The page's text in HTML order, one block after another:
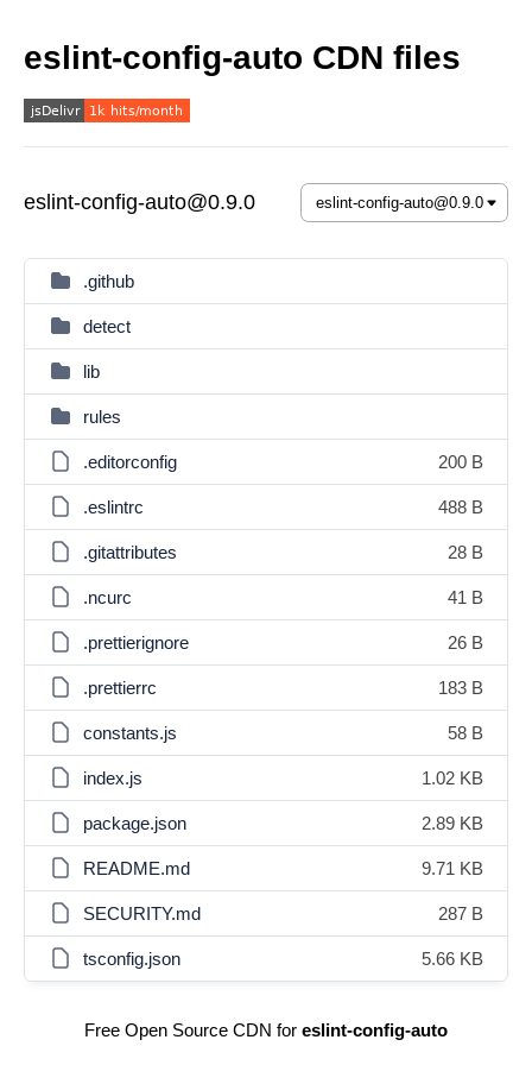
eslint-config-auto CDN files
eslint-config-auto@0.9.0
.github
detect
lib
rules
.editorconfig 200 B
.eslintrc 488 B
.gitattributes 28 B
.ncurc 41 B
.prettierignore 26 B
.prettierrc 183 B
constants.js 58 B
index.js 1.02 KB
package.json 2.89 KB
README.md 9.71 KB
SECURITY.md 287 B
tsconfig.json 5.66 KB
Free Open Source CDN for eslint-config-auto